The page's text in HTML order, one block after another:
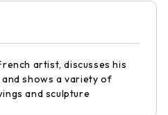
artist, discusses his
shows a variety of
and sculpture